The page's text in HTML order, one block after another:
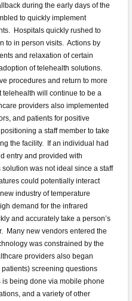
during the early days of the
to quickly implement
Hospitals quickly rushed to
to in person visits. Actions by
and relaxation of certain
of telehealth solutions.
procedures and return to more
will continue to be a
providers also implemented
and patients for positive
a staff member to take
the facility. If an individual had
entry and provided with
was not ideal since a staff
could potentially interact
industry of temperature
demand for the infrared
and accurately take a person’s
Many new vendors entered the
was constrained by the
providers also began
screening questions
being done via mobile phone
and a variety of other